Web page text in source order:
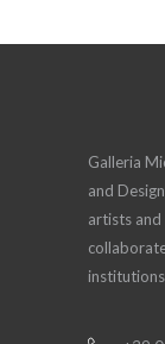
Galleria
and
artists